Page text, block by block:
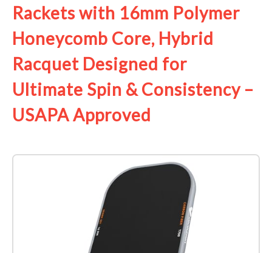
Rackets with 16mm Polymer
Honeycomb Core, Hybrid
Racquet Designed for
Ultimate Spin & Consistency –
USAPA Approved